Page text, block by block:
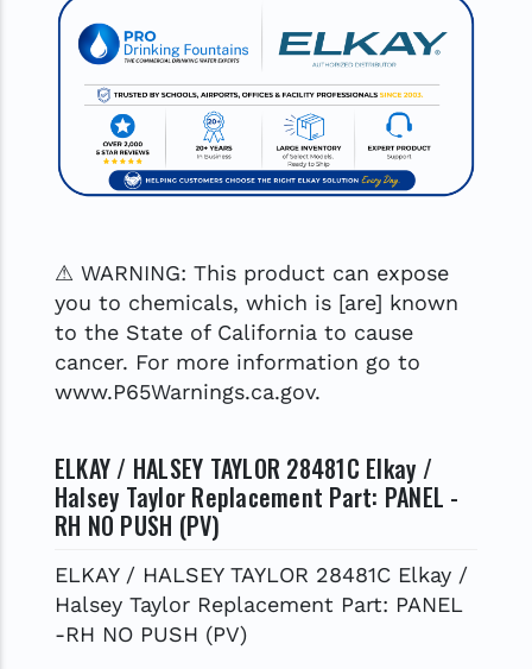
⚠ WARNING: This product can expose
you to chemicals, which is [are] known
to the State of California to cause
cancer. For more information go to
www.P65Warnings.ca.gov.
ELKAY / HALSEY TAYLOR 28481C Elkay /
Halsey Taylor Replacement Part: PANEL -
RH NO PUSH (PV)
ELKAY / HALSEY TAYLOR 28481C Elkay /
Halsey Taylor Replacement Part: PANEL
-RH NO PUSH (PV)